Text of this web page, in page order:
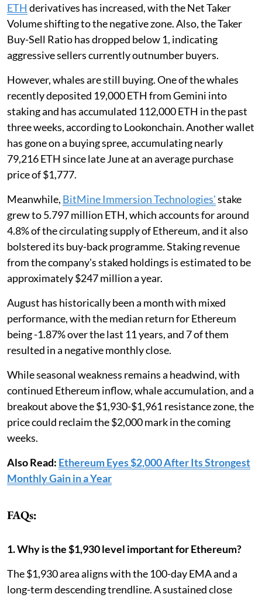
ETH derivatives has increased, with the Net Taker
Volume shifting to the negative zone. Also, the Taker
Buy-Sell Ratio has dropped below 1, indicating
aggressive sellers currently outnumber buyers.
However, whales are still buying. One of the whales
recently deposited 19,000 ETH from Gemini into
staking and has accumulated 112,000 ETH in the past
three weeks, according to Lookonchain. Another wallet
has gone on a buying spree, accumulating nearly
79,216 ETH since late June at an average purchase
price of $1,777.
Meanwhile, BitMine Immersion Technologies'stake
grew to 5.797 million ETH, which accounts for around
4.8% of the circulating supply of Ethereum, and it also
bolstered its buy-back programme. Staking revenue
from the company's staked holdings is estimated to be
approximately $247 million a year.
August has historically been a month with mixed
performance, with the median return for Ethereum
being -1.87% over the last 11 years, and 7 of them
resulted in a negative monthly close.
While seasonal weakness remains a headwind, with
continued Ethereum inflow, whale accumulation, and a
breakout above the $1,930-$1,961 resistance zone, the
price could reclaim the $2,000 mark in the coming
weeks.
Also Read: Ethereum Eyes $2,000 After Its Strongest
Monthly Gain in a Year
FAQs:
1. Why is the $1,930 level important for Ethereum?
The $1,930 area aligns with the 100-day EMA and a
long-term descending trendline. A sustained close